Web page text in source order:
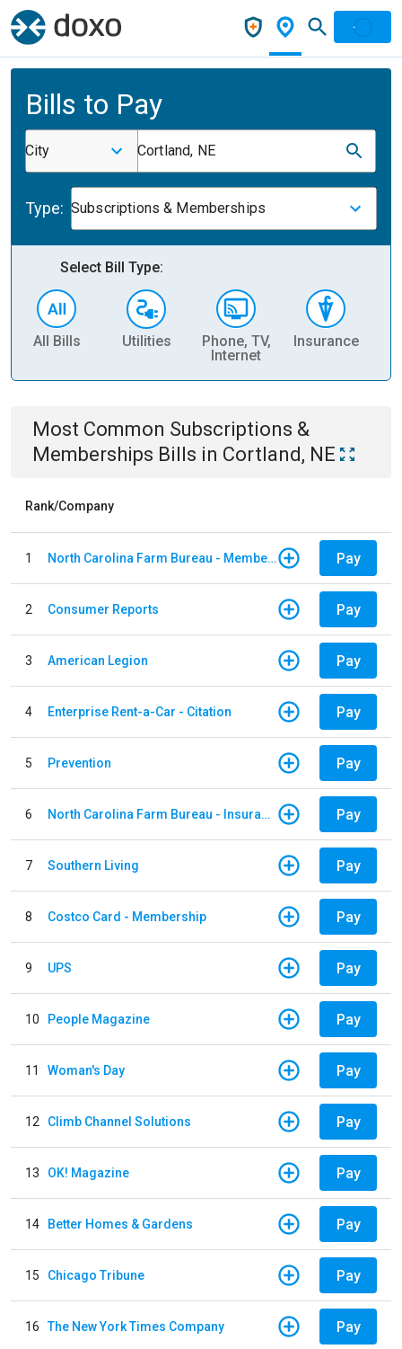
Bills to Pay
City Cortland, NE
Type: Subscriptions & Memberships
Select Bill Type:
All Bills Utilities
Phone, TV,
Internet
Insurance
Most Common Subscriptions &
Memberships Bills in Cortland, NE
Rank/Company
1 North Carolina Farm Bureau - Member Dues Pay
2 Consumer Reports Pay
3 American Legion Pay
4 Enterprise Rent-a-Car - Citation Pay
5 Prevention Pay
6 North Carolina Farm Bureau - Insurance Pay
7 Southern Living Pay
8 Costco Card - Membership Pay
9 UPS Pay
10 People Magazine Pay
11 Woman's Day Pay
12 Climb Channel Solutions Pay
13 OK! Magazine Pay
14 Better Homes & Gardens Pay
15 Chicago Tribune Pay
16 The New York Times Company Pay